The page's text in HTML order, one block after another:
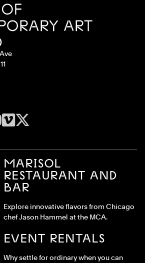
Vimeo
X
MARISOL
RESTAURANT AND
BAR
Explore innovative flavors from Chicago
chef Jason Hammel at the MCA.
EVENT RENTALS
Why settle for ordinary when you can